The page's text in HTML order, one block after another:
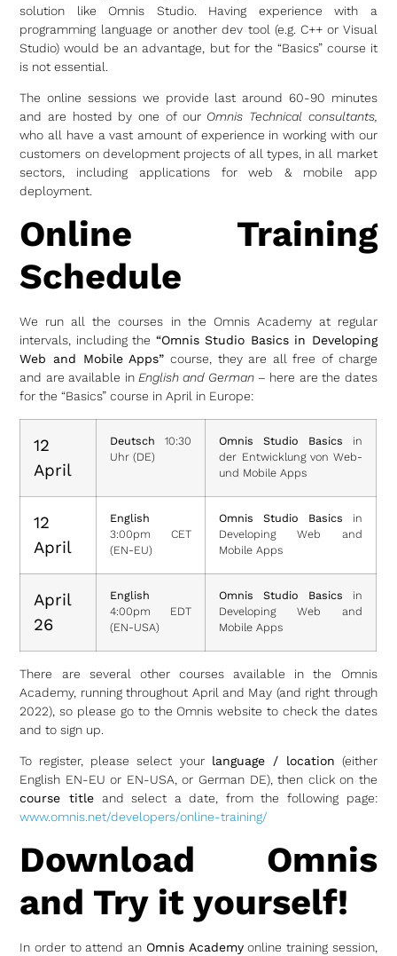
solution like Omnis Studio. Having experience with a
programming language or another dev tool (e.g. C++ or Visual
Studio) would be an advantage, but for the “Basics” course it
is not essential.
The online sessions we provide last around 60-90 minutes
and are hosted by one of our Omnis Technical consultants,
who all have a vast amount of experience in working with our
customers on development projects of all types, in all market
sectors, including applications for web & mobile app
deployment.
Online Training
Schedule
We run all the courses in the Omnis Academy at regular
intervals, including the “Omnis Studio Basics in Developing
Web and Mobile Apps” course, they are all free of charge
and are available in English and German– here are the dates
for the “Basics” course in April in Europe:
12
April
Deutsch 10:30
Uhr (DE)
Omnis Studio Basics in
der Entwicklung von Web-
und Mobile Apps
12
April
English
3:00pm CET
(EN-EU)
Omnis Studio Basics in
Developing Web and
Mobile Apps
April
26
English
4:00pm EDT
(EN-USA)
Omnis Studio Basics in
Developing Web and
Mobile Apps
There are several other courses available in the Omnis
Academy, running throughout April and May (and right through
2022), so please go to the Omnis website to check the dates
and to sign up.
To register, please select your language / location (either
English EN-EU or EN-USA, or German DE), then click on the
course titleand select a date, from the following page:
www.omnis.net/developers/online-training/
Download Omnis
and Try it yourself!
In order to attend an Omnis Academyonline training session,